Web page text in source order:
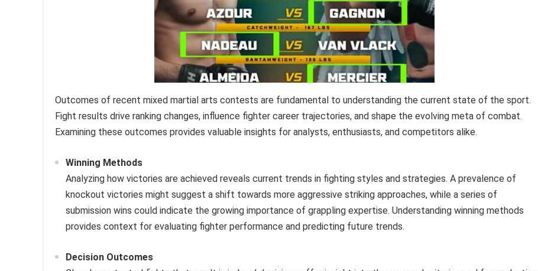
Outcomes of recent mixed martial arts contests are fundamental to understanding the current state of the sport.
Fight results drive ranking changes, influence fighter career trajectories, and shape the evolving meta of combat.
Examining these outcomes provides valuable insights for analysts, enthusiasts, and competitors alike.
Winning Methods
Analyzing how victories are achieved reveals current trends in fighting styles and strategies. A prevalence of
knockout victories might suggest a shift towards more aggressive striking approaches, while a series of
submission wins could indicate the growing importance of grappling expertise. Understanding winning methods
provides context for evaluating fighter performance and predicting future trends.
Decision Outcomes